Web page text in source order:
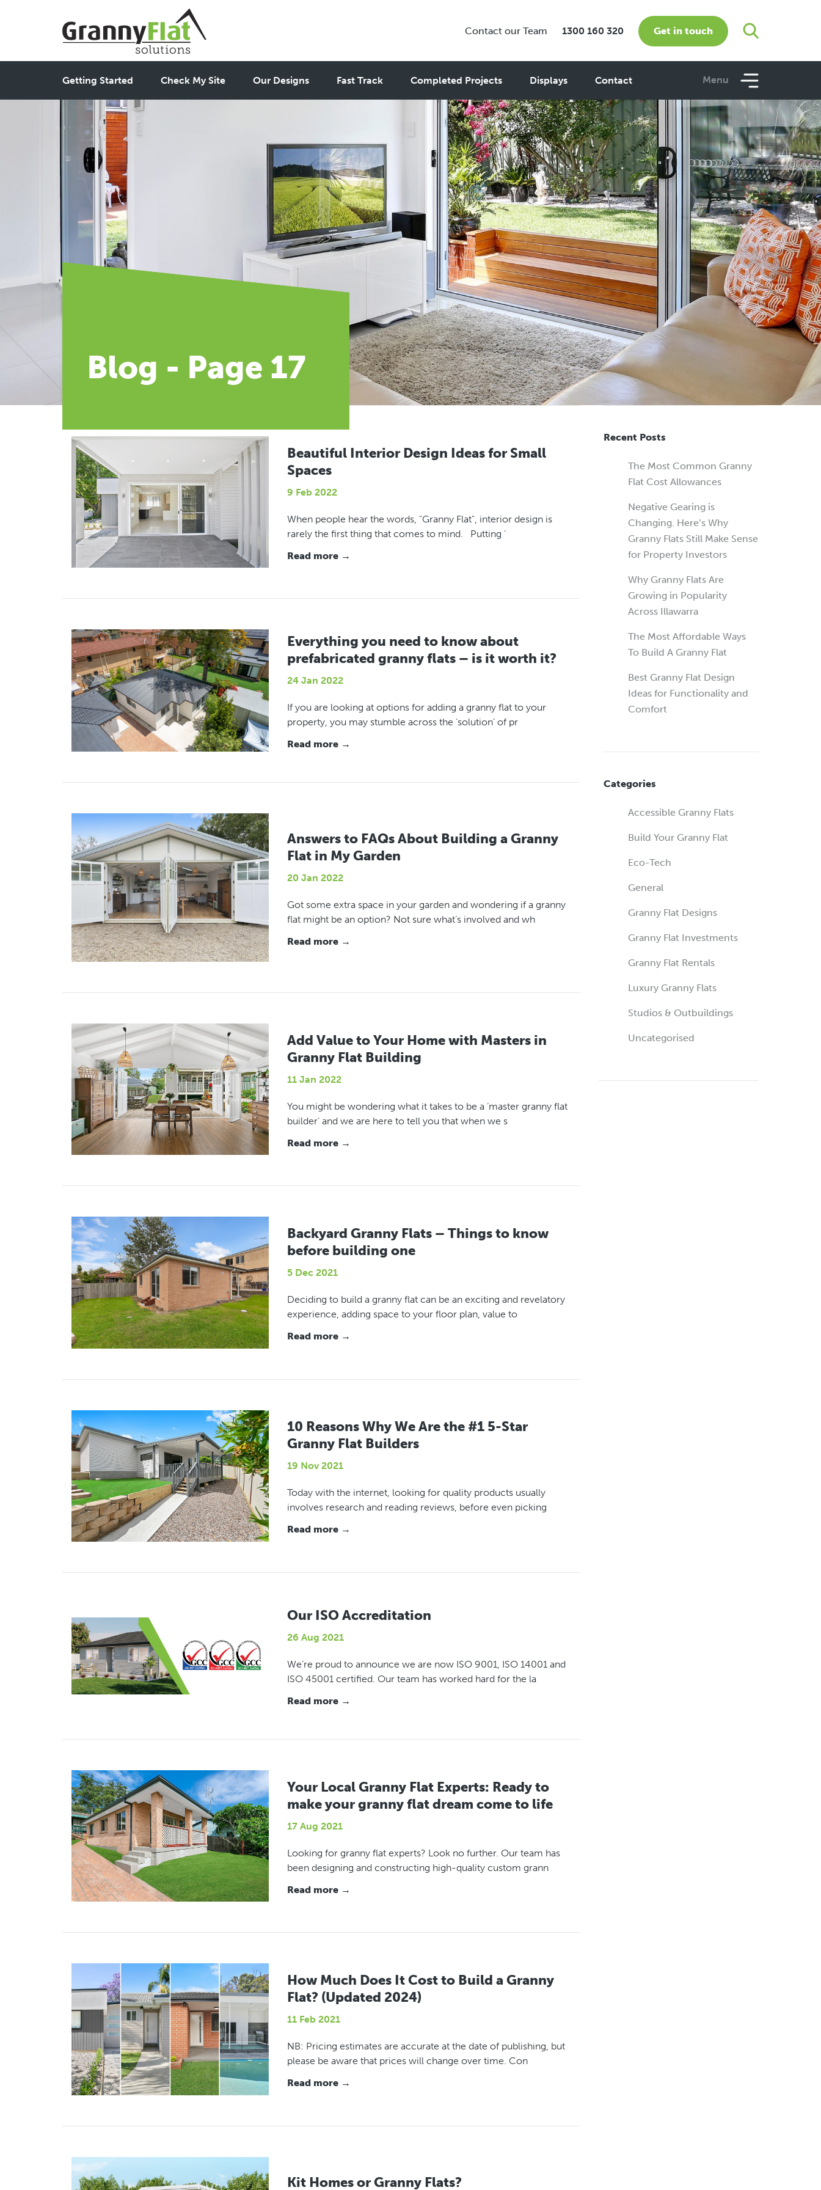
Contact our Team 1300 160 320 Get in touch
Getting Started Check My Site Our Designs Fast Track Completed Projects Displays Contact Menu
Blog - Page 17
Beautiful Interior Design Ideas for Small
Spaces
9 Feb 2022
When people hear the words, "Granny Flat", interior design is
rarely the first thing that comes to mind. Putting ‘
Read more →
Everything you need to know about
prefabricated granny flats – is it worth it?
24 Jan 2022
If you are looking at options for adding a granny flat to your
property, you may stumble across the ‘solution’ of pr
Read more →
Answers to FAQs About Building a Granny
Flat in My Garden
20 Jan 2022
Got some extra space in your garden and wondering if a granny
flat might be an option? Not sure what’s involved and wh
Read more →
Add Value to Your Home with Masters in
Granny Flat Building
11 Jan 2022
You might be wondering what it takes to be a ‘master granny flat
builder’ and we are here to tell you that when we s
Read more →
Backyard Granny Flats – Things to know
before building one
5 Dec 2021
Deciding to build a granny flat can be an exciting and revelatory
experience, adding space to your floor plan, value to
Read more →
10 Reasons Why We Are the #1 5-Star
Granny Flat Builders
19 Nov 2021
Today with the internet, looking for quality products usually
involves research and reading reviews, before even picking
Read more →
Our ISO Accreditation
26 Aug 2021
We’re proud to announce we are now ISO 9001, ISO 14001 and
ISO 45001 certified. Our team has worked hard for the la
Read more →
Your Local Granny Flat Experts: Ready to
make your granny flat dream come to life
17 Aug 2021
Looking for granny flat experts? Look no further. Our team has
been designing and constructing high-quality custom grann
Read more →
How Much Does It Cost to Build a Granny
Flat? (Updated 2024)
11 Feb 2021
NB: Pricing estimates are accurate at the date of publishing, but
please be aware that prices will change over time. Con
Read more →
Kit Homes or Granny Flats?
Recent Posts
The Most Common Granny
Flat Cost Allowances
Negative Gearing is
Changing. Here’s Why
Granny Flats Still Make Sense
for Property Investors
Why Granny Flats Are
Growing in Popularity
Across Illawarra
The Most Affordable Ways
To Build A Granny Flat
Best Granny Flat Design
Ideas for Functionality and
Comfort
Categories
Accessible Granny Flats
Build Your Granny Flat
Eco-Tech
General
Granny Flat Designs
Granny Flat Investments
Granny Flat Rentals
Luxury Granny Flats
Studios & Outbuildings
Uncategorised